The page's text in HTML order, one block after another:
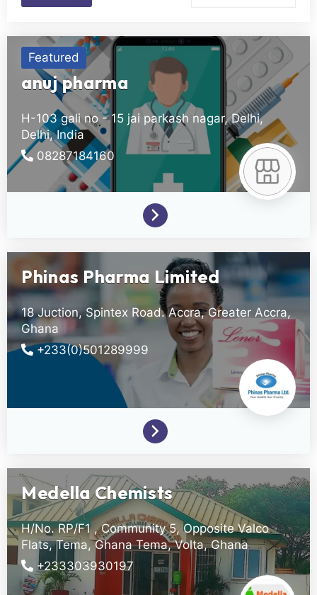
Featured
anuj pharma
H-103 gali no - 15 jai parkash nagar,Delhi,
Delhi,India
08287184160
Phinas Pharma Limited
18 Juction, Spintex Road.Accra,Greater Accra,
Ghana
+233(0)501289999
Medella Chemists
H/No. RP/F1 , Community 5, Opposite Valco
Flats, Tema, GhanaTema,Volta,Ghana
+233303930197